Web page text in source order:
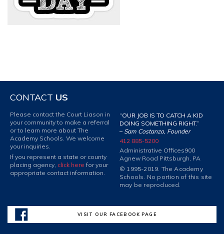
CONTACT US
Please contact the Court Liason in
your community to make a referral
or to learn more about The
Academy Schools. We welcome
your inquiries.
If you represent a state or county
placing agency, click here for your
appropriate contact information.
“OUR JOB IS TO CATCH A KID
DOING SOMETHING RIGHT.”
– Sam Costanzo, Founder
412 885-5200
Administrative Offices900
Agnew Road Pittsburgh, PA
© 1995-2019. The Academy
Schools. No portion of this site
may be reproduced.
VISIT OUR FACEBOOK PAGE